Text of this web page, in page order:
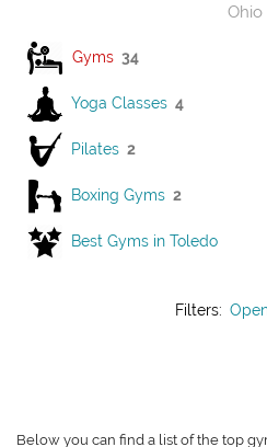
Ohio
Gyms 34
Yoga Classes 4
Pilates 2
Boxing Gyms 2
Best Gyms in Toledo
Filters:
Below you can find a list of the top